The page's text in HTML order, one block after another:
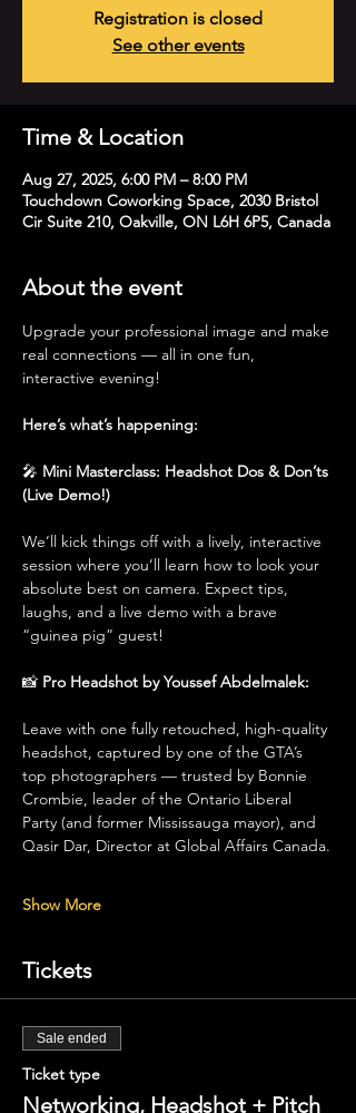
Registration is closed
See other events
Time & Location
Aug 27, 2025, 6:00 PM – 8:00 PM
Touchdown Coworking Space, 2030 Bristol
Cir Suite 210, Oakville, ON L6H 6P5, Canada
About the event
Upgrade your professional image and make
real connections — all in one fun,
interactive evening!
Here’s what’s happening:
🎤 Mini Masterclass: Headshot Dos & Don’ts
(Live Demo!)
We’ll kick things off with a lively, interactive
session where you’ll learn how to look your
absolute best on camera. Expect tips,
laughs, and a live demo with a brave
“guinea pig” guest!
📸 Pro Headshot by Youssef Abdelmalek:
Leave with one fully retouched, high-quality
headshot, captured by one of the GTA’s
top photographers — trusted by Bonnie
Crombie, leader of the Ontario Liberal
Party (and former Mississauga mayor), and
Qasir Dar, Director at Global Affairs Canada.
Show More
Tickets
Sale ended
Ticket type
Networking, Headshot + Pitch